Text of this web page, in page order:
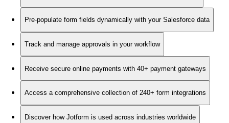
Pre-populate form fields dynamically with your Salesforce data
Track and manage approvals in your workflow
Receive secure online payments with 40+ payment gateways
Access a comprehensive collection of 240+ form integrations
Discover how Jotform is used across industries worldwide